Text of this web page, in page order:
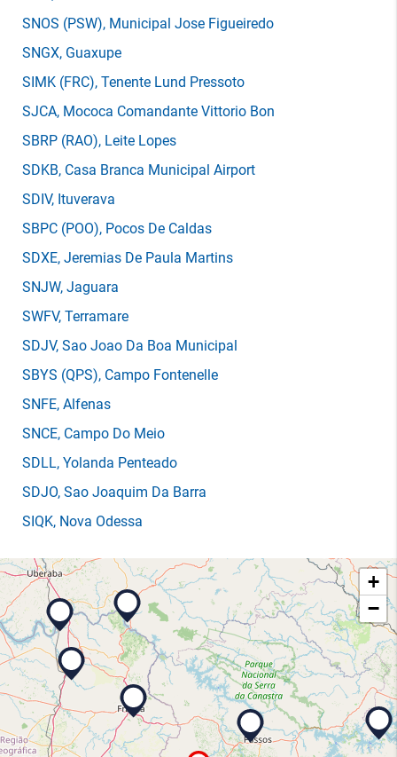
SNOS (PSW), Municipal Jose Figueiredo
SNGX, Guaxupe
SIMK (FRC), Tenente Lund Pressoto
SJCA, Mococa Comandante Vittorio Bon
SBRP (RAO), Leite Lopes
SDKB, Casa Branca Municipal Airport
SDIV, Ituverava
SBPC (POO), Pocos De Caldas
SDXE, Jeremias De Paula Martins
SNJW, Jaguara
SWFV, Terramare
SDJV, Sao Joao Da Boa Municipal
SBYS (QPS), Campo Fontenelle
SNFE, Alfenas
SNCE, Campo Do Meio
SDLL, Yolanda Penteado
SDJO, Sao Joaquim Da Barra
SIQK, Nova Odessa
+
−